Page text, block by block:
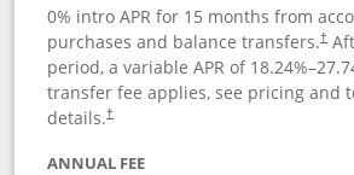
0% intro APR for 15 months from
purchases and balance transfers.†
period, a variable APR of 18.24%–
transfer fee applies, see pricing and
details.†
ANNUAL FEE